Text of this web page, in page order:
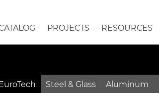
PROJECTS RESOURCES
Steel & Glass Aluminum